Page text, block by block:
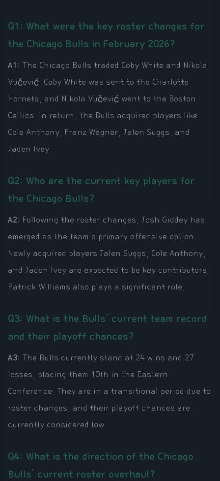
Q1: What were the key roster changes for
the Chicago Bulls in February 2026?
A1: The Chicago Bulls traded Coby White and Nikola
Vučević. Coby White was sent to the Charlotte
Hornets, and Nikola Vučević went to the Boston
Celtics. In return, the Bulls acquired players like
Cole Anthony, Franz Wagner, Jalen Suggs, and
Jaden Ivey.
Q2: Who are the current key players for
the Chicago Bulls?
A2: Following the roster changes, Josh Giddey has
emerged as the team's primary offensive option.
Newly acquired players Jalen Suggs, Cole Anthony,
and Jaden Ivey are expected to be key contributors.
Patrick Williams also plays a significant role.
Q3: What is the Bulls' current team record
and their playoff chances?
A3: The Bulls currently stand at 24 wins and 27
losses, placing them 10th in the Eastern
Conference. They are in a transitional period due to
roster changes, and their playoff chances are
currently considered low.
Q4: What is the direction of the Chicago
Bulls' current roster overhaul?